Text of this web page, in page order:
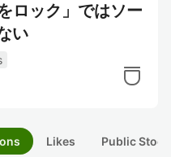
ロック」ではソー
い
Likes Public